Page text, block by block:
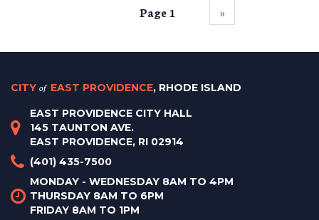
Page 1 ››
CITY of EAST PROVIDENCE, RHODE ISLAND
EAST PROVIDENCE CITY HALL
145 TAUNTON AVE.
EAST PROVIDENCE, RI 02914
(401) 435-7500
MONDAY - WEDNESDAY 8AM TO 4PM
THURSDAY 8AM TO 6PM
FRIDAY 8AM TO 1PM